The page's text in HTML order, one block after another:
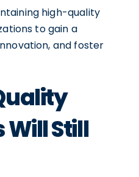
high-quality
to gain a
and foster
Will Still